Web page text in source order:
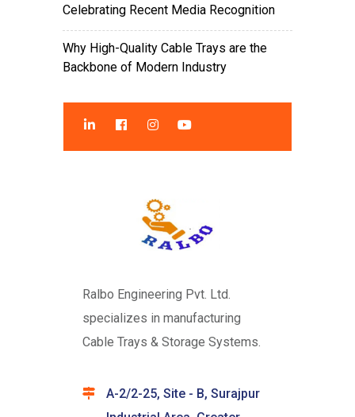
Celebrating Recent Media Recognition
Why High-Quality Cable Trays are the
Backbone of Modern Industry
Ralbo Engineering Pvt. Ltd.
specializes in manufacturing
Cable Trays & Storage Systems.
A-2/2-25, Site - B, Surajpur